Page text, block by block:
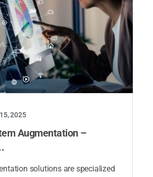
2025
Augmentation –
solutions are specialized